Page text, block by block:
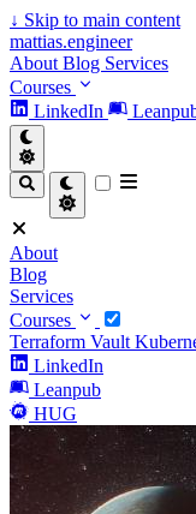
↓ Skip to main content
mattias.engineer
About Blog Services
Courses
LinkedIn
About
Blog
Services
Courses
Terraform Vault
LinkedIn
Leanpub
HUG